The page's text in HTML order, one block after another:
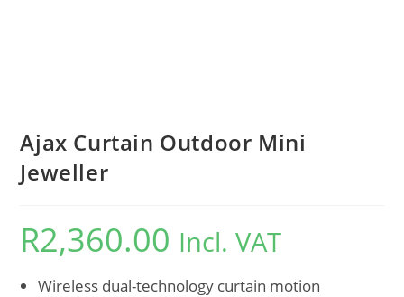
Ajax Curtain Outdoor Mini
Jeweller
R2,360.00 Incl. VAT
Wireless dual-technology curtain motion